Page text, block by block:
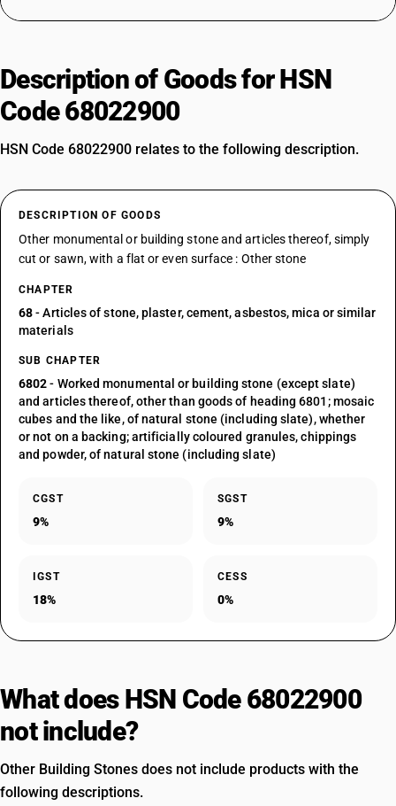
Description of Goods for HSN
Code 68022900
HSN Code 68022900 relates to the following description.
DESCRIPTION OF GOODS
Other monumental or building stone and articles thereof, simply
cut or sawn, with a flat or even surface : Other stone
CHAPTER
68- Articles of stone, plaster, cement, asbestos, mica or similar
materials
SUB CHAPTER
6802- Worked monumental or building stone (except slate)
and articles thereof, other than goods of heading 6801; mosaic
cubes and the like, of natural stone (including slate), whether
or not on a backing; artificially coloured granules, chippings
and powder, of natural stone (including slate)
CGST
9%
SGST
9%
IGST
18%
CESS
0%
What does HSN Code 68022900
not include?
Other Building Stones does not include products with the
following descriptions.